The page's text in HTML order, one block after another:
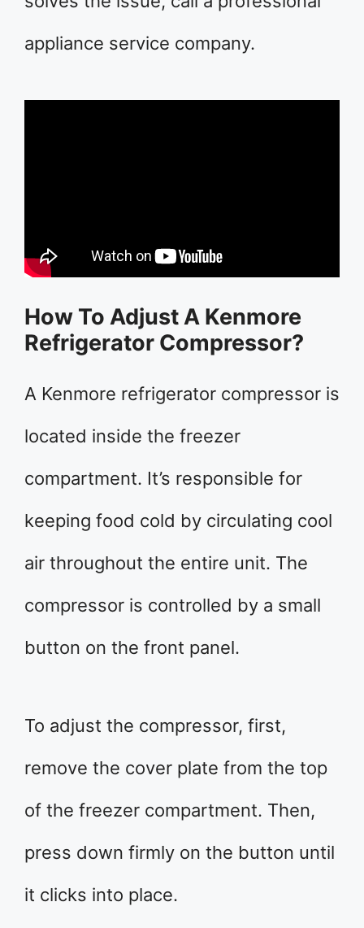
appliance service company.
How To Adjust A Kenmore
Refrigerator Compressor?
A Kenmore refrigerator compressor is
located inside the freezer
compartment. It’s responsible for
keeping food cold by circulating cool
air throughout the entire unit. The
compressor is controlled by a small
button on the front panel.
To adjust the compressor, first,
remove the cover plate from the top
of the freezer compartment. Then,
press down firmly on the button until
it clicks into place.